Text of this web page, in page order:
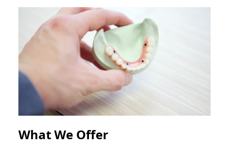
What We Offer